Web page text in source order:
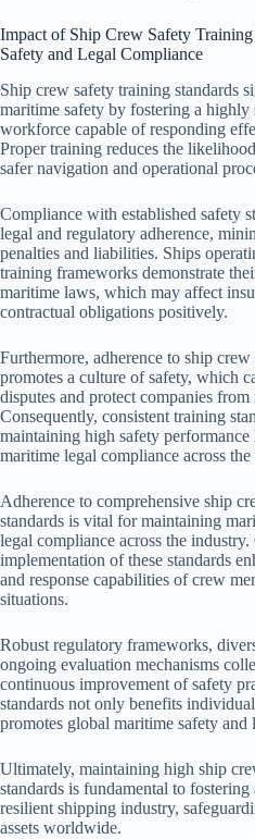
Impact of Ship Crew Safety
Safety and Legal Compliance
Ship crew safety training standards
maritime safety by fostering a highly
workforce capable of responding
Proper training reduces the
safer navigation and operational
Compliance with established safety
legal and regulatory adherence,
penalties and liabilities. Ships
training frameworks demonstrate
maritime laws, which may affect
contractual obligations positively.
Furthermore, adherence to ship
promotes a culture of safety, which
disputes and protect companies from
Consequently, consistent training
maintaining high safety performance
maritime legal compliance across the
Adherence to comprehensive ship
standards is vital for maintaining
legal compliance across the industry.
implementation of these standards
and response capabilities of crew
situations.
Robust regulatory frameworks,
ongoing evaluation mechanisms
continuous improvement of safety
standards not only benefits
promotes global maritime safety and
Ultimately, maintaining high ship
standards is fundamental to
resilient shipping industry,
assets worldwide.